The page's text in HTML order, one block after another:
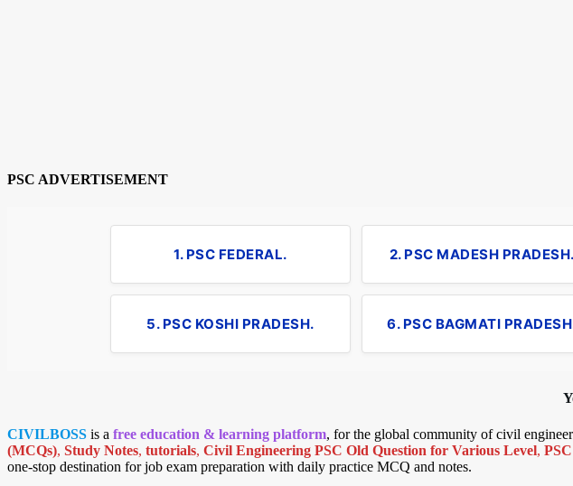
PSC ADVERTISEMENT
1. PSC FEDERAL. 2. PSC MADESH PRADESH.
5. PSC KOSHI PRADESH. 6. PSC BAGMATI
CIVILBOSS is a free education & learning platform, for the global community of civil
(MCQs), Study Notes, tutorials, Civil Engineering PSC Old Question for Various Level,
one-stop destination for job exam preparation with daily practice MCQ and notes.